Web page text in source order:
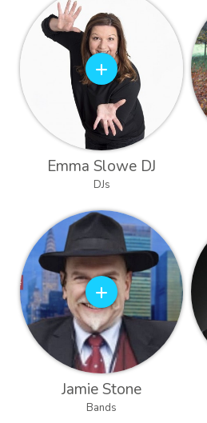
Emma Slowe DJ
DJs
Jamie Stone
Bands